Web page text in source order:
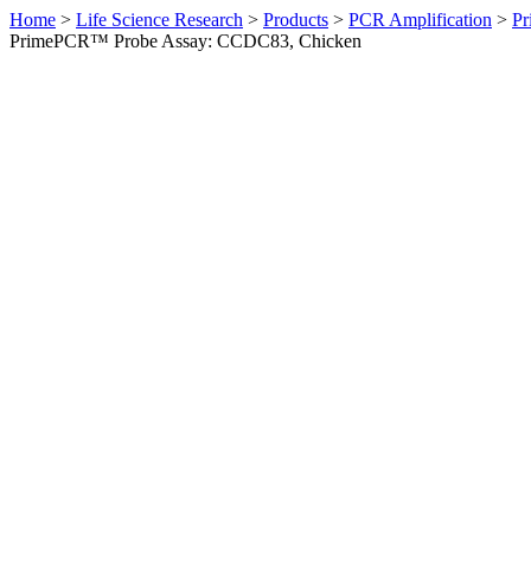
Home > Life Science Research > Products > PCR Amplification >
PrimePCR™ Probe Assay: CCDC83, Chicken